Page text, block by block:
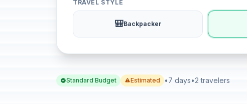
TRAVEL STYLE
🎒Backpacker
Standard Budget Estimated •7 days•2 travelers